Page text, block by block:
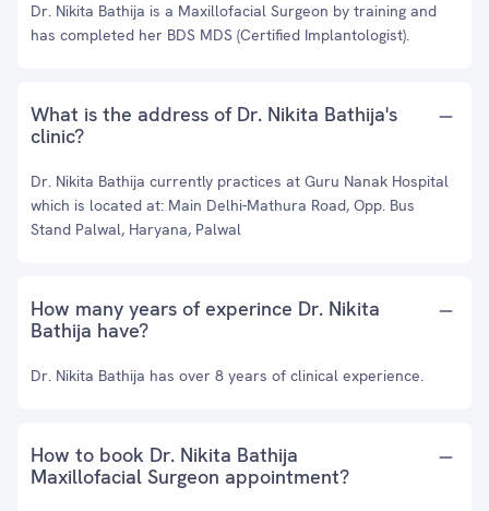
Dr. Nikita Bathija is a Maxillofacial Surgeon by training and
has completed her BDS MDS (Certified Implantologist).
What is the address of Dr. Nikita Bathija's
clinic?
Dr. Nikita Bathija currently practices at Guru Nanak Hospital
which is located at: Main Delhi-Mathura Road, Opp. Bus
Stand Palwal, Haryana, Palwal
How many years of experince Dr. Nikita
Bathija have?
Dr. Nikita Bathija has over 8 years of clinical experience.
How to book Dr. Nikita Bathija
Maxillofacial Surgeon appointment?